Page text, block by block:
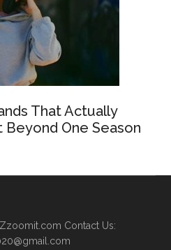
That Actually
Beyond One Season
Zzoomit.com Contact Us: